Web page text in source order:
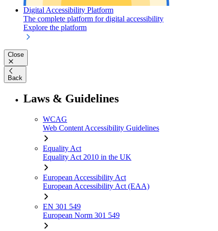
Digital Accessibility Platform
The complete platform for digital accessibility
Explore the platform
Close
Back
Laws & Guidelines
WCAG
Web Content Accessibility Guidelines
Equality Act
Equality Act 2010 in the UK
European Accessibility Act
European Accessibility Act (EAA)
EN 301 549
European Norm 301 549